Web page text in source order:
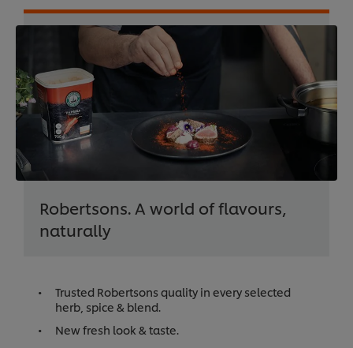
Robertsons. A world of flavours,
naturally
Trusted Robertsons quality in every selected
herb, spice & blend.
New fresh look & taste.